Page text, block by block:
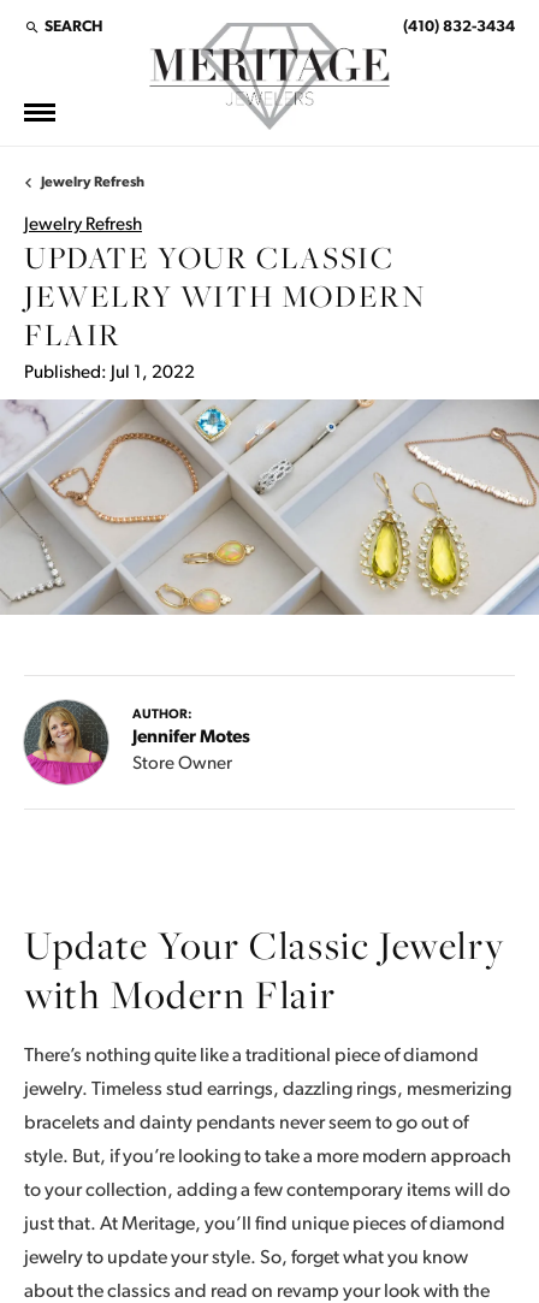
SEARCH
TOGGLE TOOLBAR SEARCH MENU (410) 832-3434
Jewelry Refresh
Jewelry Refresh
UPDATE YOUR CLASSIC
JEWELRY WITH MODERN
FLAIR
Published: Jul 1, 2022
AUTHOR:
Jennifer Motes
Store Owner
Update Your Classic Jewelry
with Modern Flair
There’s nothing quite like a traditional piece of diamond
jewelry. Timeless stud earrings, dazzling rings, mesmerizing
bracelets and dainty pendants never seem to go out of
style. But, if you’re looking to take a more modern approach
to your collection, adding a few contemporary items will do
just that. At Meritage, you’ll find unique pieces of diamond
jewelry to update your style. So, forget what you know
about the classics and read on revamp your look with the